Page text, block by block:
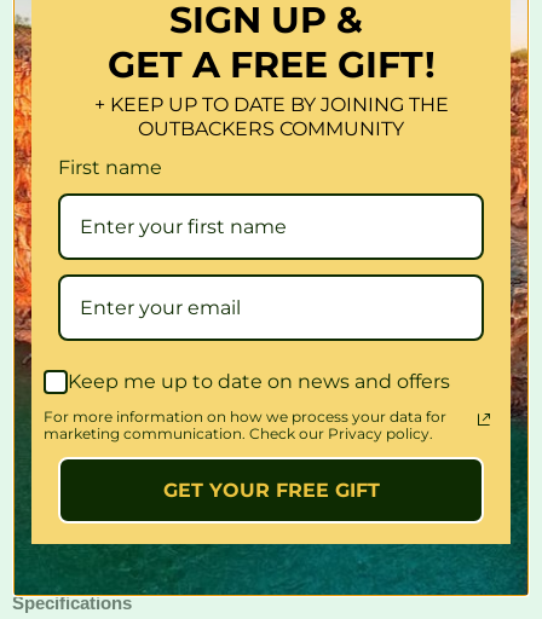
stable, avoiding winch damage due to insufficient relay power.
3-Stage Planetary:
The real 3-Stage Planetary enables differential, deceleration
(growth), reversal, and more. The combined use of multiple
groups of planetary wheel systems can achieve a very large
speed ratio, which can achieve coaxial deceleration (growth).
Tn The Box
5000LBS Winch x1
Wireless Remote Control x1
User Manual x1
4-Way Roller Fairlead x1
Joint Protective cap x4
Controller(solenoid+receiver)
Winch Mounting Plate x1
Solenoid Cables x4
Clevis Hook x1
Hand Remote Control x1
Specifications
SIGN UP &
GET A FREE GIFT!
+ KEEP UP TO DATE BY JOINING THE
OUTBACKERS COMMUNITY
First name
Keep me up to date on news and offers
For more information on how we process your data for
marketing communication. Check our Privacy policy.
GET YOUR FREE GIFT